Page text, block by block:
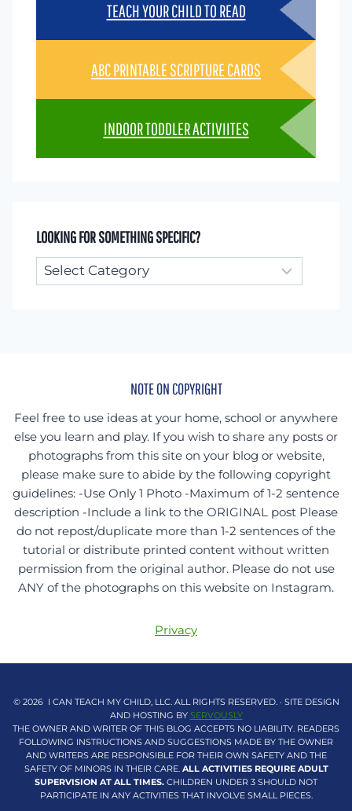
TEACH YOUR CHILD TO READ
ABC PRINTABLE SCRIPTURE CARDS
INDOOR TODDLER ACTIVIITES
LOOKING FOR SOMETHING SPECIFIC?
Looking
for
NOTE ON COPYRIGHT
Feel free to use ideas at your home, school or anywhere
else you learn and play. If you wish to share any posts or
photographs from this site on your blog or website,
please make sure to abide by the following copyright
guidelines: -Use Only 1 Photo -Maximum of 1-2 sentence
description -Include a link to the ORIGINAL post Please
do not repost/duplicate more than 1-2 sentences of the
tutorial or distribute printed content without written
permission from the original author. Please do not use
ANY of the photographs on this website on Instagram.
Privacy
© 2026 I CAN TEACH MY CHILD, LLC. ALL RIGHTS RESERVED. · SITE DESIGN
AND HOSTING BY SERVOUSLY
THE OWNER AND WRITER OF THIS BLOG ACCEPTS NO LIABILITY. READERS
FOLLOWING INSTRUCTIONS AND SUGGESTIONS MADE BY THE OWNER
AND WRITERS ARE RESPONSIBLE FOR THEIR OWN SAFETY AND THE
SAFETY OF MINORS IN THEIR CARE. ALL ACTIVITIES REQUIRE ADULT
SUPERVISION AT ALL TIMES. CHILDREN UNDER 3 SHOULD NOT
PARTICIPATE IN ANY ACTIVITIES THAT INVOLVE SMALL PIECES.